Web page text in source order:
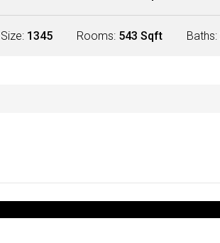
Size: 1345 Rooms: 543 Sqft Baths: